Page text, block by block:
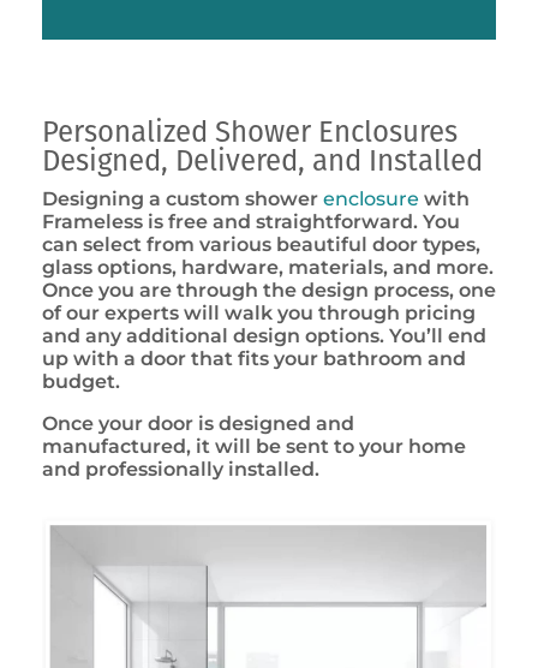
Personalized Shower Enclosures
Designed, Delivered, and Installed
Designing a custom shower enclosure with
Frameless is free and straightforward. You
can select from various beautiful door types,
glass options, hardware, materials, and more.
Once you are through the design process, one
of our experts will walk you through pricing
and any additional design options. You’ll end
up with a door that fits your bathroom and
budget.
Once your door is designed and
manufactured, it will be sent to your home
and professionally installed.